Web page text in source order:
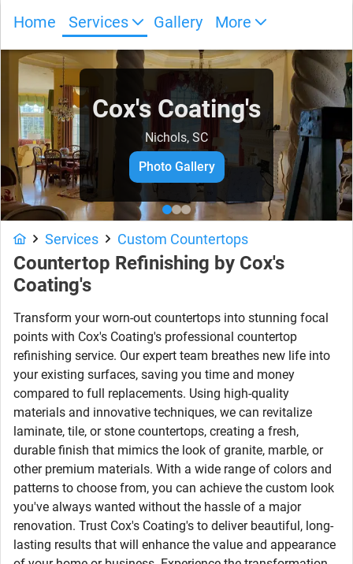
Home Services Gallery More
Cox's Coating's
Nichols, SC
Photo Gallery
Services Custom Countertops
Countertop Refinishing by Cox's
Coating's
Transform your worn-out countertops into stunning focal
points with Cox's Coating's professional countertop
refinishing service. Our expert team breathes new life into
your existing surfaces, saving you time and money
compared to full replacements. Using high-quality
materials and innovative techniques, we can revitalize
laminate, tile, or stone countertops, creating a fresh,
durable finish that mimics the look of granite, marble, or
other premium materials. With a wide range of colors and
patterns to choose from, you can achieve the custom look
you've always wanted without the hassle of a major
renovation. Trust Cox's Coating's to deliver beautiful, long-
lasting results that will enhance the value and appearance